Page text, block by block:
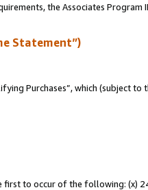
the Associates Program
Statement”)
Purchases”, which (subject to
first to occur of the following: (x)